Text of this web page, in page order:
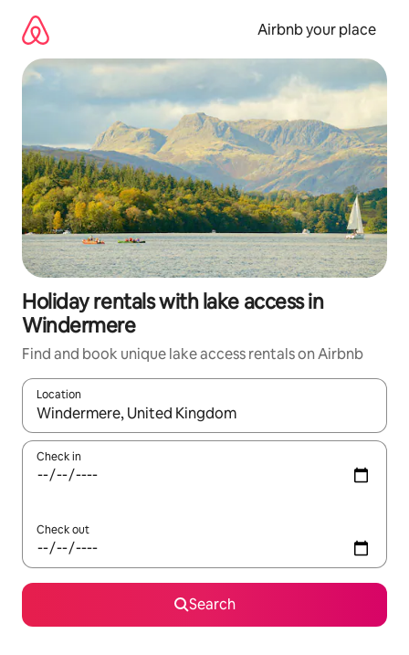
content
Airbnb your place
Holiday rentals with lake access in
Windermere
Find and book unique lake access rentals on Airbnb
Location
When results are available, navigate with the up and down
Check in
Check out
Search